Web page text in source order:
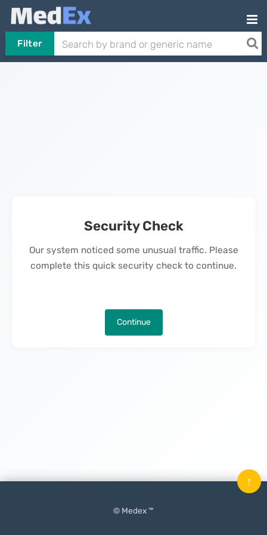
Filter
Security Check
Our system noticed some unusual traffic. Please
complete this quick security check to continue.
Continue
© Medex ™
↑